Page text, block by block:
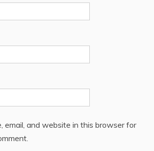
email, and website in this browser for